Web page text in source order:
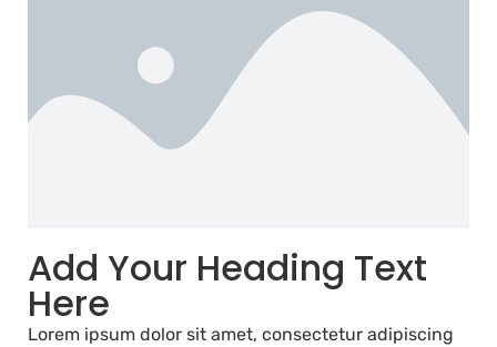
Add Your Heading Text
Here
Lorem ipsum dolor sit amet, consectetur adipiscing